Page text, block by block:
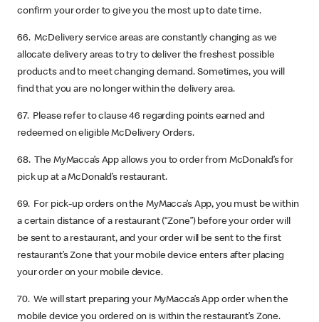
confirm your order to give you the most up to date time.
66. McDelivery service areas are constantly changing as we
allocate delivery areas to try to deliver the freshest possible
products and to meet changing demand. Sometimes, you will
find that you are no longer within the delivery area.
67. Please refer to clause 46 regarding points earned and
redeemed on eligible McDelivery Orders.
68. The MyMacca’s App allows you to order from McDonald’s for
pick up at a McDonald’s restaurant.
69. For pick-up orders on the MyMacca’s App, you must be within
a certain distance of a restaurant (“Zone”) before your order will
be sent to a restaurant, and your order will be sent to the first
restaurant’s Zone that your mobile device enters after placing
your order on your mobile device.
70. We will start preparing your MyMacca’s App order when the
mobile device you ordered on is within the restaurant’s Zone.